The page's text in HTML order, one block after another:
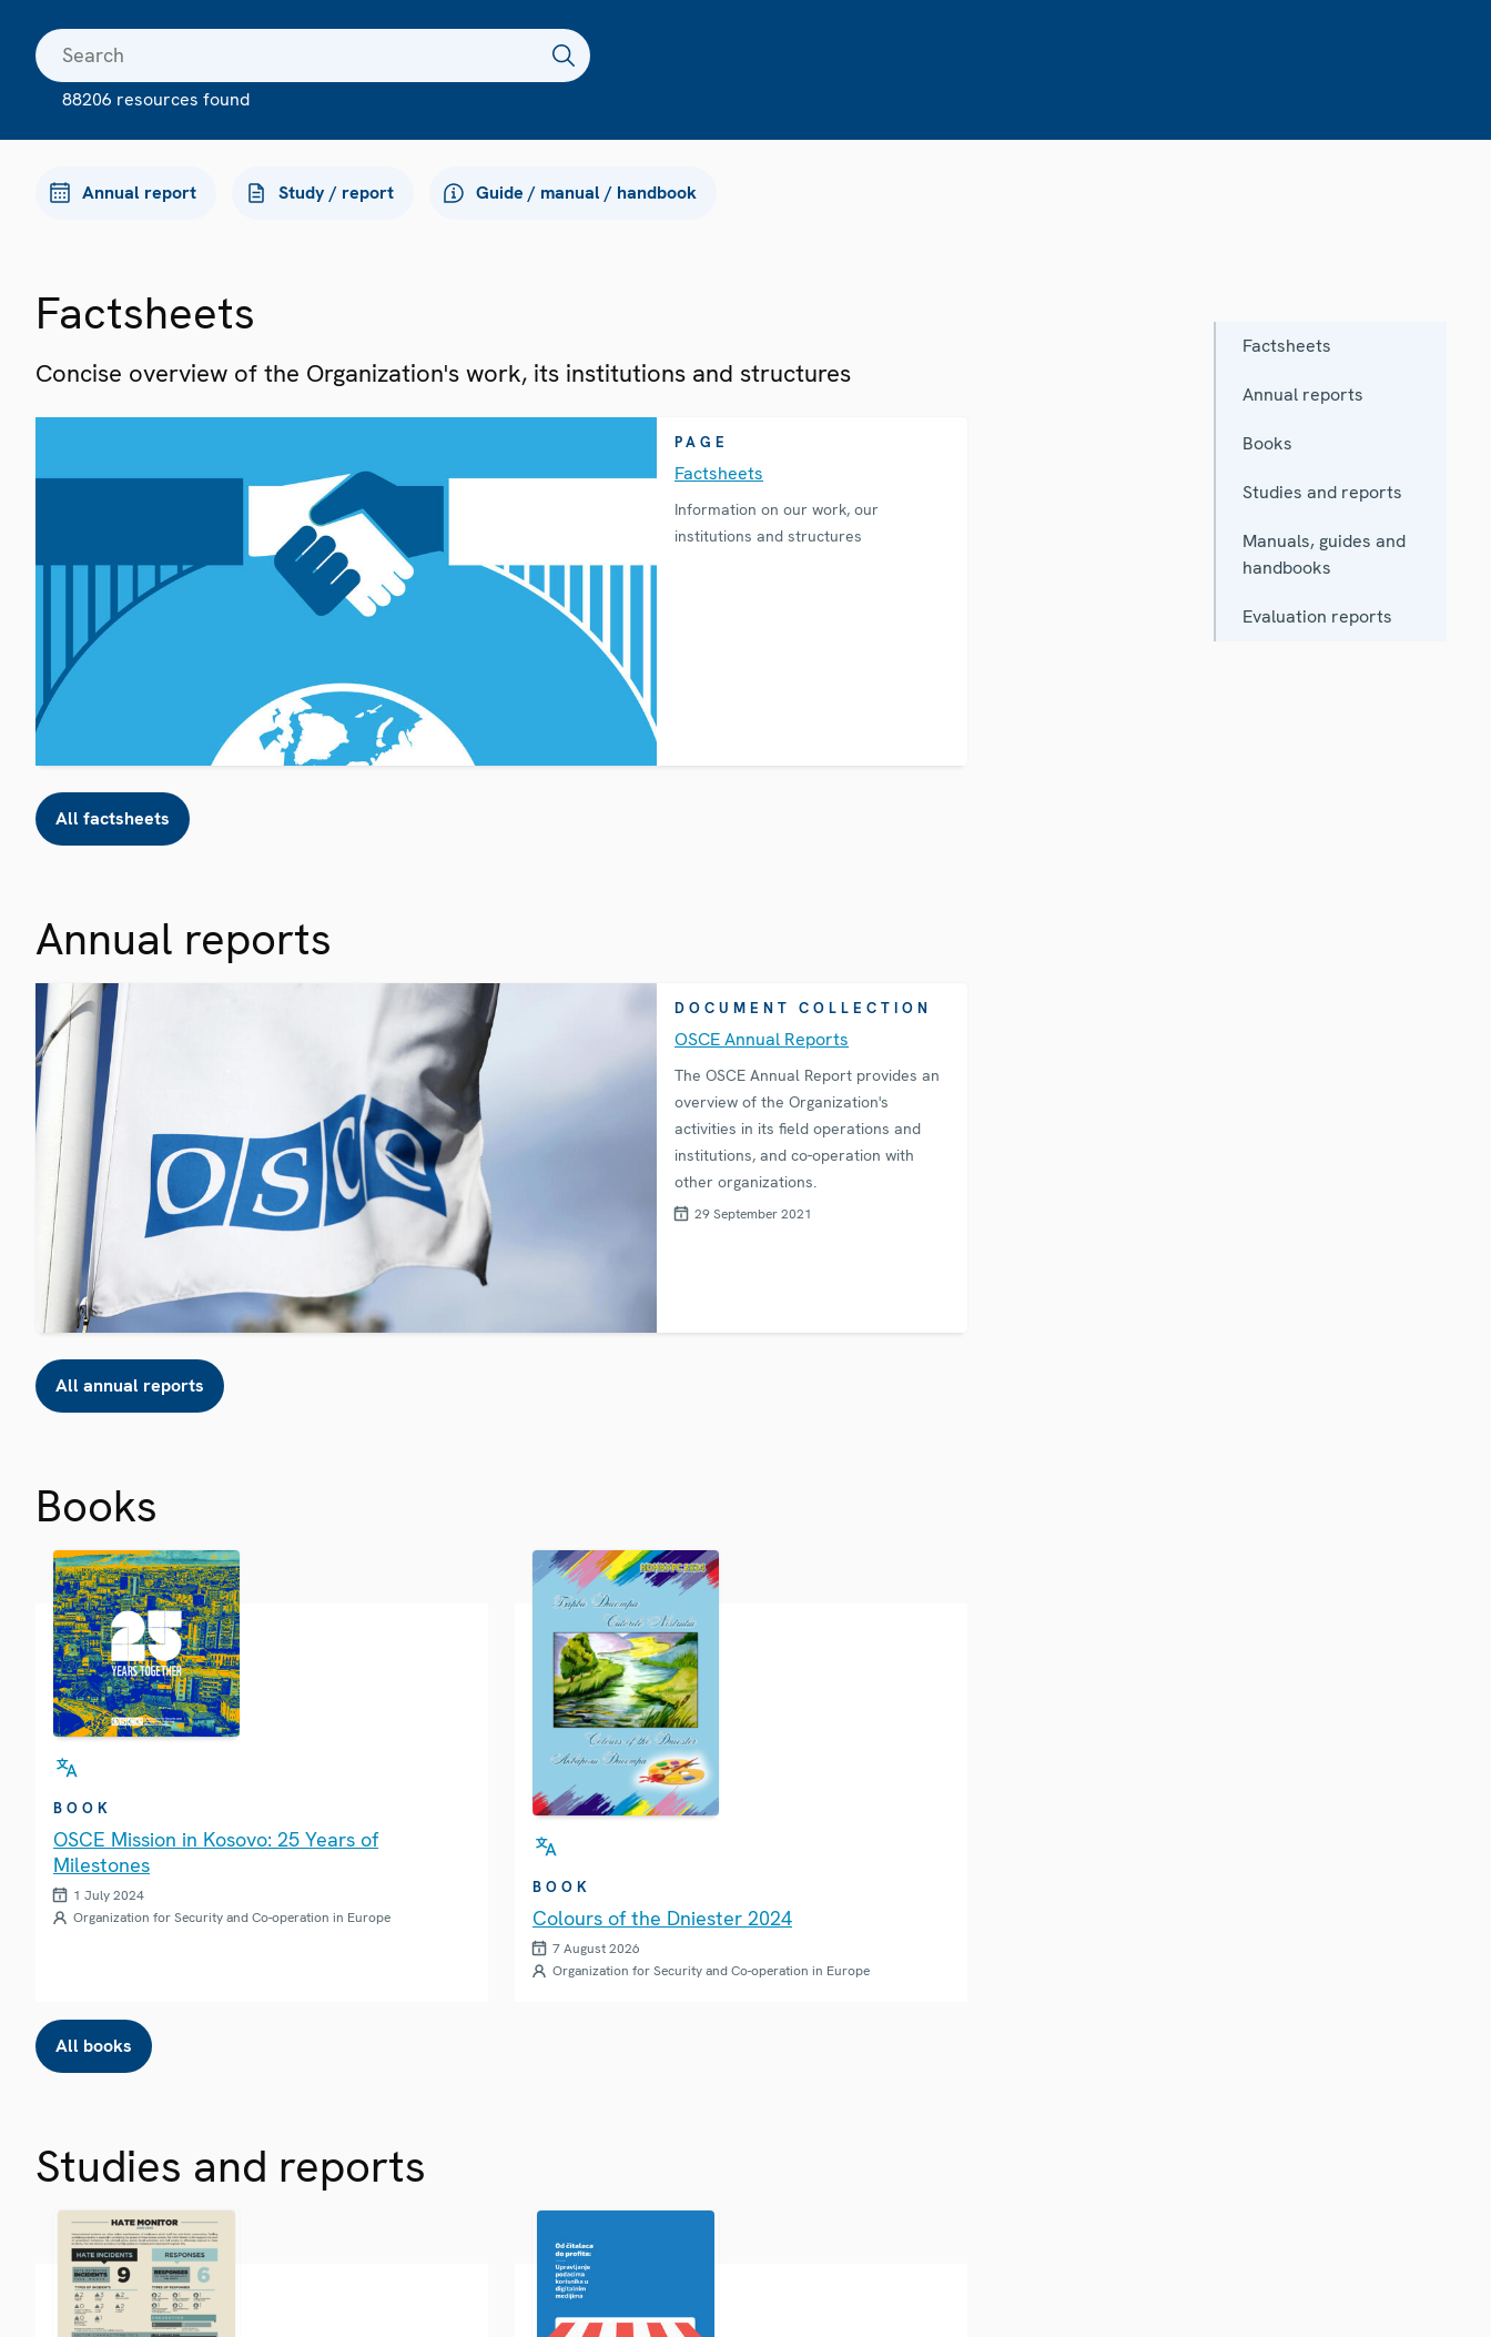
88206 resources found
Annual report Study / report Guide / manual / handbook
Factsheets
Concise overview of the Organization's work, its institutions and structures
PAGE
Factsheets
Information on our work, our
institutions and structures
All factsheets
Annual reports
DOCUMENT COLLECTION
OSCE Annual Reports
The OSCE Annual Report provides an
overview of the Organization's
activities in its field operations and
institutions, and co-operation with
other organizations.
29 September 2021
All annual reports
Books
BOOK
OSCE Mission in Kosovo: 25 Years of
Milestones
1 July 2024
Organization for Security and Co-operation in Europe
BOOK
Colours of the Dniester 2024
7 August 2026
Organization for Security and Co-operation in Europe
All books
Studies and reports
Factsheets
Annual reports
Books
Studies and reports
Manuals, guides and
handbooks
Evaluation reports